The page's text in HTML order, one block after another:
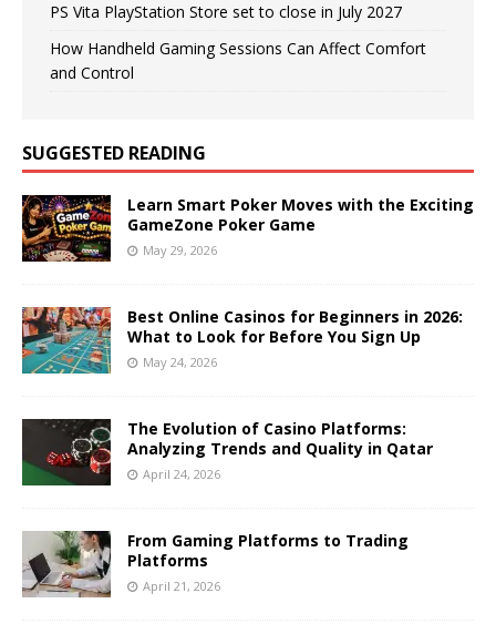
PS Vita PlayStation Store set to close in July 2027
How Handheld Gaming Sessions Can Affect Comfort
and Control
SUGGESTED READING
Learn Smart Poker Moves with the Exciting
GameZone Poker Game
May 29, 2026
Best Online Casinos for Beginners in 2026:
What to Look for Before You Sign Up
May 24, 2026
The Evolution of Casino Platforms:
Analyzing Trends and Quality in Qatar
April 24, 2026
From Gaming Platforms to Trading
Platforms
April 21, 2026